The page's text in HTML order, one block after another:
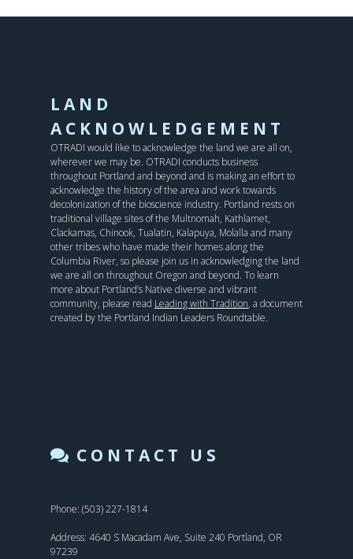
LAND
ACKNOWLEDGEMENT
OTRADI would like to acknowledge the land we are all on,
wherever we may be. OTRADI conducts business
throughout Portland and beyond and is making an effort to
acknowledge the history of the area and work towards
decolonization of the bioscience industry. Portland rests on
traditional village sites of the Multnomah, Kathlamet,
Clackamas, Chinook, Tualatin, Kalapuya, Molalla and many
other tribes who have made their homes along the
Columbia River, so please join us in acknowledging the land
we are all on throughout Oregon and beyond. To learn
more about Portland’s Native diverse and vibrant
community, please read Leading with Tradition, a document
created by the Portland Indian Leaders Roundtable.
CONTACT US
Phone: (503) 227-1814
Address: 4640 S Macadam Ave, Suite 240 Portland, OR
97239